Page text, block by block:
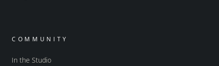
COMMUNITY
In the Studio